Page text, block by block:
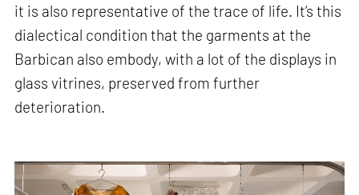
it is also representative of the trace of life. It’s this
dialectical condition that the garments at the
Barbican also embody, with a lot of the displays in
glass vitrines, preserved from further
deterioration.